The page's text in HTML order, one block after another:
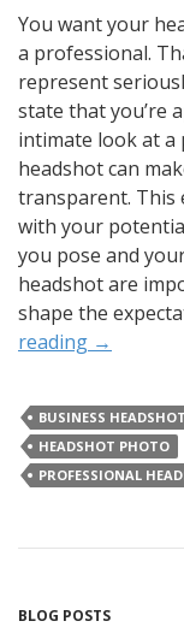
You want your
a professional.
represent
state that you’re
intimate look at a
headshot can
transparent. This
with your
you pose and
headshot are
shape the
reading →
BUSINESS HEADSHOT
HEADSHOT PHOTO
PROFESSIONAL
BLOG POSTS